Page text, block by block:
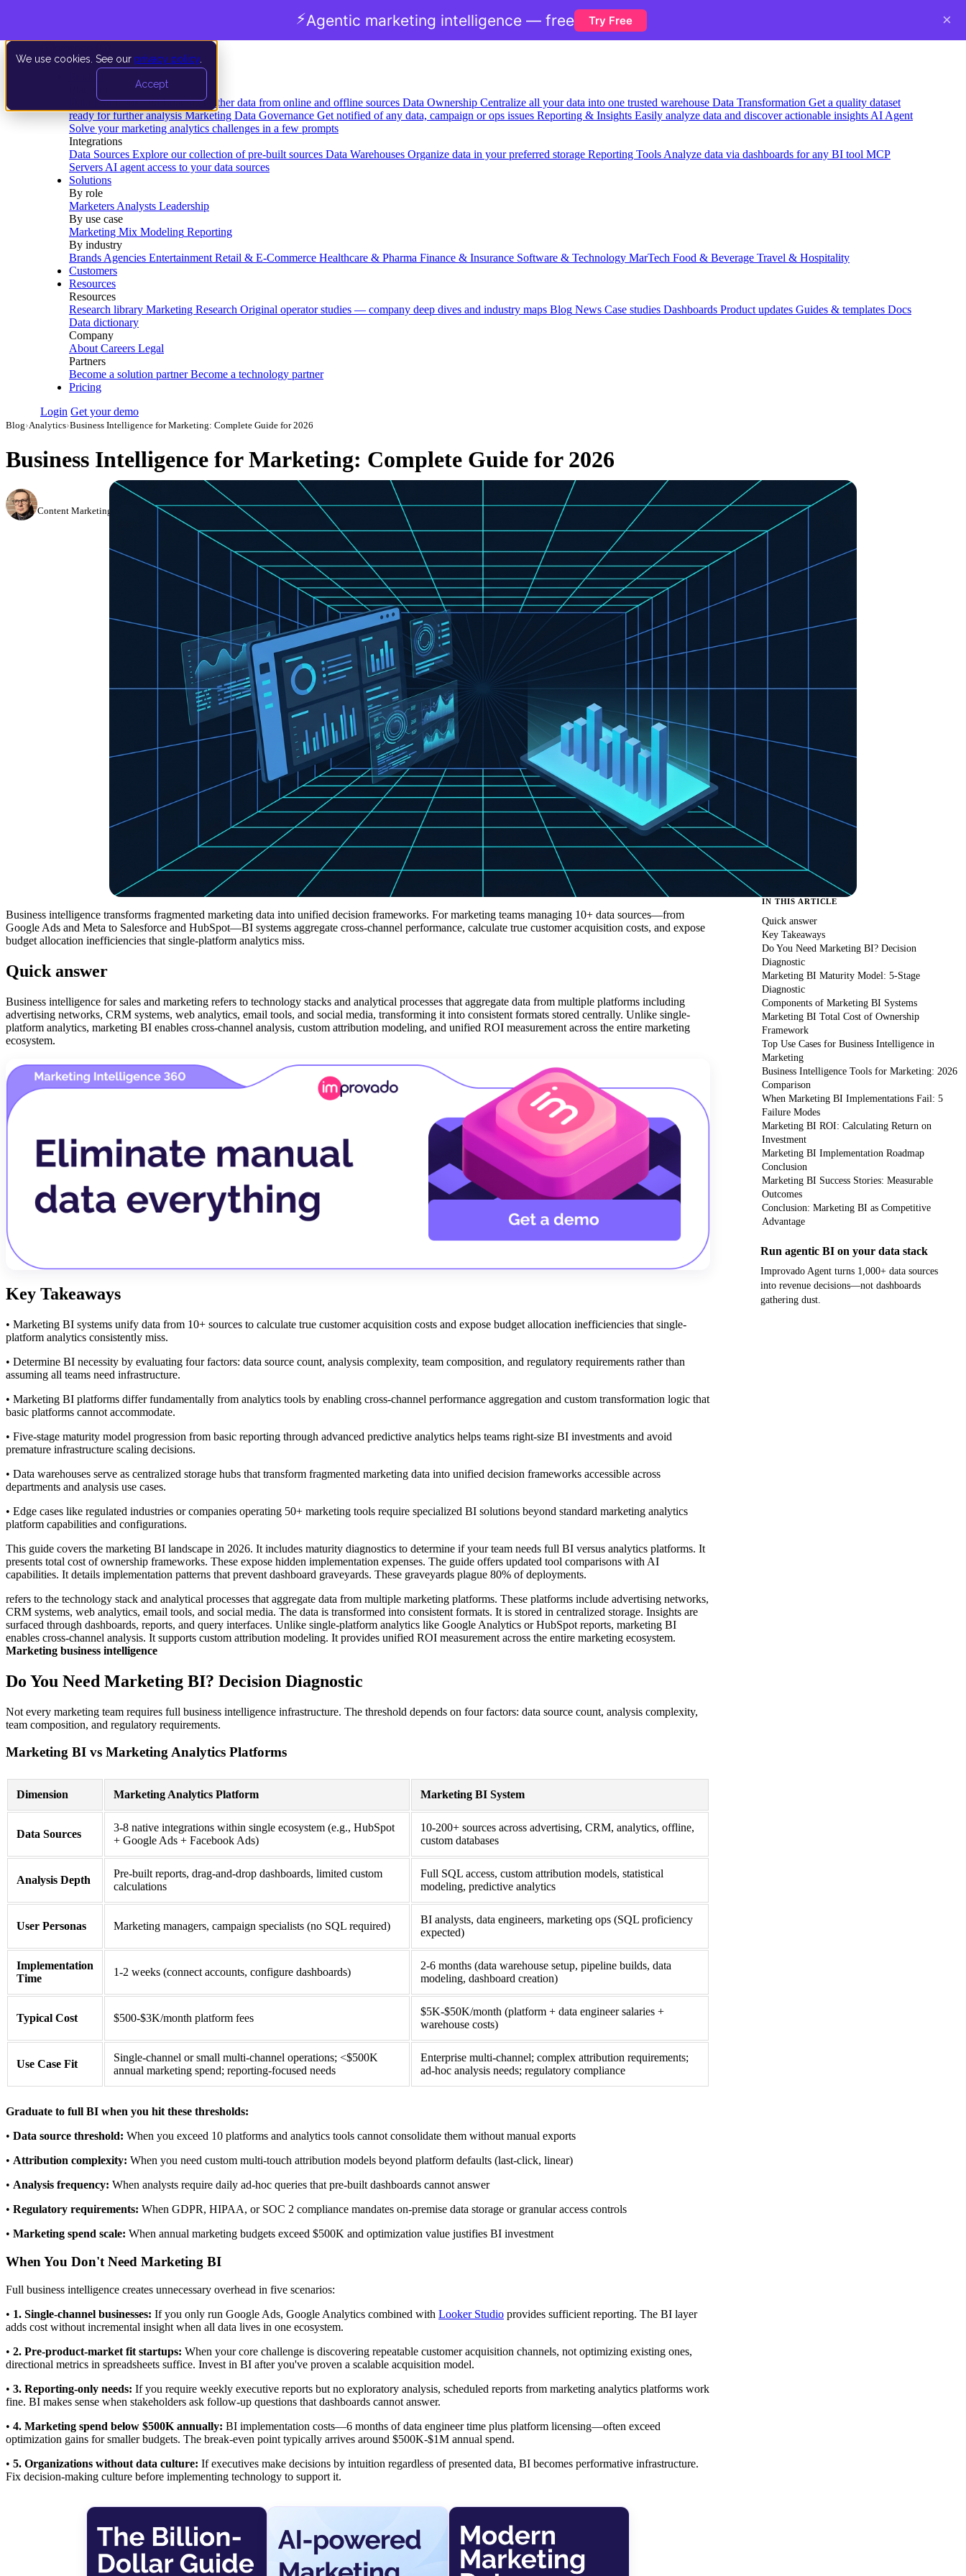
We use cookies. See our privacy policy
Accept
Data Extraction and Loading Gather data from online and offline sources Data Ownership Centralize all your data into one trusted warehouse Data Transformation Get a quality dataset
ready for further analysis Marketing Data Governance Get notified of any data, campaign or ops issues Reporting & Insights Easily analyze data and discover actionable insights AI Agent
Solve your marketing analytics challenges in a few prompts
Integrations
Data Sources Explore our collection of pre-built sources Data Warehouses Organize data in your preferred storage Reporting Tools Analyze data via dashboards for any BI tool MCP
Servers AI agent access to your data sources
Solutions
By role
Marketers Analysts Leadership
By use case
Marketing Mix Modeling Reporting
By industry
Brands Agencies Entertainment Retail & E-Commerce Healthcare & Pharma Finance & Insurance Software & Technology MarTech Food & Beverage Travel & Hospitality
Customers
Resources
Resources
Research library Marketing Research Original operator studies — company deep dives and industry maps Blog News Case studies Dashboards Product updates Guides & templates Docs
Data dictionary
Company
About Careers Legal
Partners
Become a solution partner Become a technology partner
Pricing
Login Get your demo
Blog›Analytics›Business Intelligence for Marketing: Complete Guide for 2026
Business Intelligence for Marketing: Complete Guide for 2026
Content Marketing Manager March 29, 2024 Updated July 24, 2026
Business intelligence transforms fragmented marketing data into unified decision frameworks. For marketing teams managing 10+ data sources—from
Google Ads and Meta to Salesforce and HubSpot—BI systems aggregate cross-channel performance, calculate true customer acquisition costs, and expose
budget allocation inefficiencies that single-platform analytics miss.
Quick answer
Business intelligence for sales and marketing refers to technology stacks and analytical processes that aggregate data from multiple platforms including
advertising networks, CRM systems, web analytics, email tools, and social media, transforming it into consistent formats stored centrally. Unlike single-
platform analytics, marketing BI enables cross-channel analysis, custom attribution modeling, and unified ROI measurement across the entire marketing
ecosystem.
Key Takeaways
• Marketing BI systems unify data from 10+ sources to calculate true customer acquisition costs and expose budget allocation inefficiencies that single-
platform analytics consistently miss.
• Determine BI necessity by evaluating four factors: data source count, analysis complexity, team composition, and regulatory requirements rather than
assuming all teams need infrastructure.
• Marketing BI platforms differ fundamentally from analytics tools by enabling cross-channel performance aggregation and custom transformation logic that
basic platforms cannot accommodate.
• Five-stage maturity model progression from basic reporting through advanced predictive analytics helps teams right-size BI investments and avoid
premature infrastructure scaling decisions.
• Data warehouses serve as centralized storage hubs that transform fragmented marketing data into unified decision frameworks accessible across
departments and analysis use cases.
• Edge cases like regulated industries or companies operating 50+ marketing tools require specialized BI solutions beyond standard marketing analytics
platform capabilities and configurations.
This guide covers the marketing BI landscape in 2026. It includes maturity diagnostics to determine if your team needs full BI versus analytics platforms. It
presents total cost of ownership frameworks. These expose hidden implementation expenses. The guide offers updated tool comparisons with AI
capabilities. It details implementation patterns that prevent dashboard graveyards. These graveyards plague 80% of deployments.
refers to the technology stack and analytical processes that aggregate data from multiple marketing platforms. These platforms include advertising networks,
CRM systems, web analytics, email tools, and social media. The data is transformed into consistent formats. It is stored in centralized storage. Insights are
surfaced through dashboards, reports, and query interfaces. Unlike single-platform analytics like Google Analytics or HubSpot reports, marketing BI
enables cross-channel analysis. It supports custom attribution modeling. It provides unified ROI measurement across the entire marketing ecosystem.
Marketing business intelligence
Do You Need Marketing BI? Decision Diagnostic
Not every marketing team requires full business intelligence infrastructure. The threshold depends on four factors: data source count, analysis complexity,
team composition, and regulatory requirements.
Marketing BI vs Marketing Analytics Platforms
Dimension Marketing Analytics Platform Marketing BI System
Data Sources
3-8 native integrations within single ecosystem (e.g., HubSpot
+ Google Ads + Facebook Ads)
10-200+ sources across advertising, CRM, analytics, offline,
custom databases
Analysis Depth
Pre-built reports, drag-and-drop dashboards, limited custom
calculations
Full SQL access, custom attribution models, statistical
modeling, predictive analytics
User Personas Marketing managers, campaign specialists (no SQL required)
BI analysts, data engineers, marketing ops (SQL proficiency
expected)
Implementation
Time
1-2 weeks (connect accounts, configure dashboards)
2-6 months (data warehouse setup, pipeline builds, data
modeling, dashboard creation)
Typical Cost $500-$3K/month platform fees
$5K-$50K/month (platform + data engineer salaries +
warehouse costs)
Use Case Fit
Single-channel or small multi-channel operations; <$500K
annual marketing spend; reporting-focused needs
Enterprise multi-channel; complex attribution requirements;
ad-hoc analysis needs; regulatory compliance
Graduate to full BI when you hit these thresholds:
• Data source threshold: When you exceed 10 platforms and analytics tools cannot consolidate them without manual exports
• Attribution complexity: When you need custom multi-touch attribution models beyond platform defaults (last-click, linear)
• Analysis frequency: When analysts require daily ad-hoc queries that pre-built dashboards cannot answer
• Regulatory requirements: When GDPR, HIPAA, or SOC 2 compliance mandates on-premise data storage or granular access controls
• Marketing spend scale: When annual marketing budgets exceed $500K and optimization value justifies BI investment
When You Don't Need Marketing BI
Full business intelligence creates unnecessary overhead in five scenarios:
• 1. Single-channel businesses: If you only run Google Ads, Google Analytics combined with Looker Studio provides sufficient reporting. The BI layer
adds cost without incremental insight when all data lives in one ecosystem.
• 2. Pre-product-market fit startups: When your core challenge is discovering repeatable customer acquisition channels, not optimizing existing ones,
directional metrics in spreadsheets suffice. Invest in BI after you've proven a scalable acquisition model.
• 3. Reporting-only needs: If you require weekly executive reports but no exploratory analysis, scheduled reports from marketing analytics platforms work
fine. BI makes sense when stakeholders ask follow-up questions that dashboards cannot answer.
• 4. Marketing spend below $500K annually: BI implementation costs—6 months of data engineer time plus platform licensing—often exceed
optimization gains for smaller budgets. The break-even point typically arrives around $500K-$1M annual spend.
• 5. Organizations without data culture: If executives make decisions by intuition regardless of presented data, BI becomes performative infrastructure.
Fix decision-making culture before implementing technology to support it.
IN THIS ARTICLE
Quick answer
Key Takeaways
Do You Need Marketing BI? Decision
Diagnostic
Marketing BI Maturity Model: 5-Stage
Diagnostic
Components of Marketing BI Systems
Marketing BI Total Cost of Ownership
Framework
Top Use Cases for Business Intelligence in
Marketing
Business Intelligence Tools for Marketing: 2026
Comparison
When Marketing BI Implementations Fail: 5
Failure Modes
Marketing BI ROI: Calculating Return on
Investment
Marketing BI Implementation Roadmap
Conclusion
Marketing BI Success Stories: Measurable
Outcomes
Conclusion: Marketing BI as Competitive
Advantage
Run agentic BI on your data stack
Improvado Agent turns 1,000+ data sources
into revenue decisions—not dashboards
gathering dust.
⚡Agentic marketing intelligence — free Try Free ×